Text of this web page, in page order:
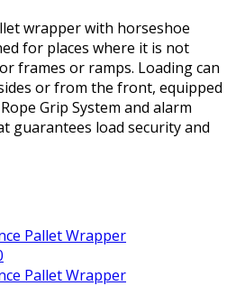
wrapper with horseshoe
for places where it is not
frames or ramps. Loading can
or from the front, equipped
Grip System and alarm
guarantees load security and